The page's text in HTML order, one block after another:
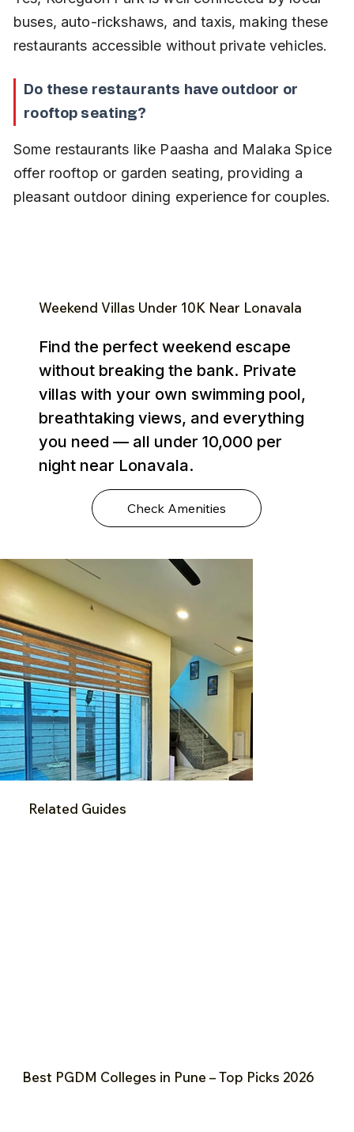
buses, auto-rickshaws, and taxis, making these
restaurants accessible without private vehicles.
Do these restaurants have outdoor or
rooftop seating?
Some restaurants like Paasha and Malaka Spice
offer rooftop or garden seating, providing a
pleasant outdoor dining experience for couples.
Weekend Villas Under ₹10K Near Lonavala
Find the perfect weekend escape
without breaking the bank. Private
villas with your own swimming pool,
breathtaking views, and everything
you need — all under ₹10,000 per
night near Lonavala.
Check Amenities
Related Guides
Best PGDM Colleges in Pune – Top Picks 2026